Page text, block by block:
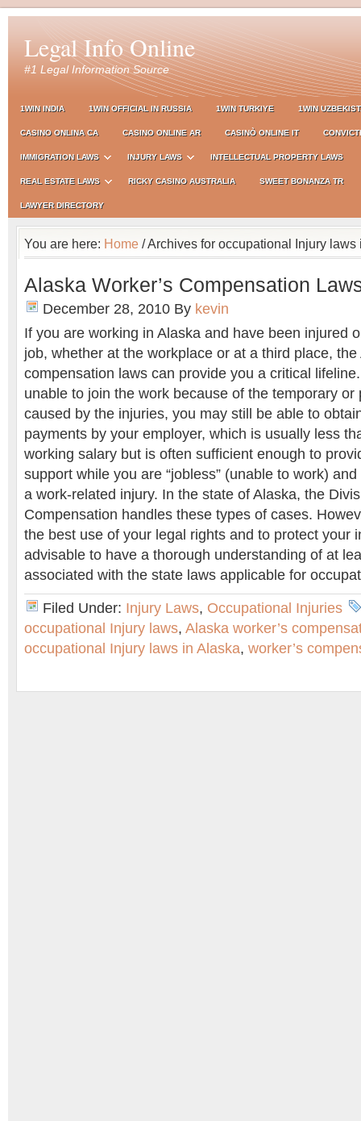
Legal Info Online
#1 Legal Information Source
1WIN INDIA 1WIN OFFICIAL IN RUSSIA 1WIN TURKIYE 1WIN
CASINO ONLINA CA CASINO ONLINE AR CASINÒ ONLINE IT
IMMIGRATION LAWS INJURY LAWS INTELLECTUAL PROPERTY LAWS
REAL ESTATE LAWS RICKY CASINO AUSTRALIA SWEET BONANZA TR
LAWYER DIRECTORY
You are here: Home / Archives for occupational Injury laws
Alaska Worker’s Compensation
December 28, 2010 By kevin
If you are working in Alaska and have been injured
job, whether at the workplace or at a third place, the
compensation laws can provide you a critical
unable to join the work because of the temporary or
caused by the injuries, you may still be able to
payments by your employer, which is usually less
working salary but is often sufficient enough to
support while you are “jobless” (unable to work)
a work-related injury. In the state of Alaska, the
Compensation handles these types of cases.
the best use of your legal rights and to protect your
advisable to have a thorough understanding of at
associated with the state laws applicable for
Filed Under: Injury Laws, Occupational Injuries
occupational Injury laws, Alaska worker’s
occupational Injury laws in Alaska, worker’s